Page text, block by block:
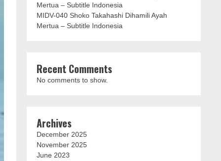
Mertua – Subtitle Indonesia
MIDV-040 Shoko Takahashi Dihamili Ayah
Mertua – Subtitle Indonesia
Recent Comments
No comments to show.
Archives
December 2025
November 2025
June 2023